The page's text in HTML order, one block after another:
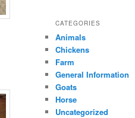
CATEGORIES
Animals
Chickens
Farm
General Information
Goats
Horse
Uncategorized